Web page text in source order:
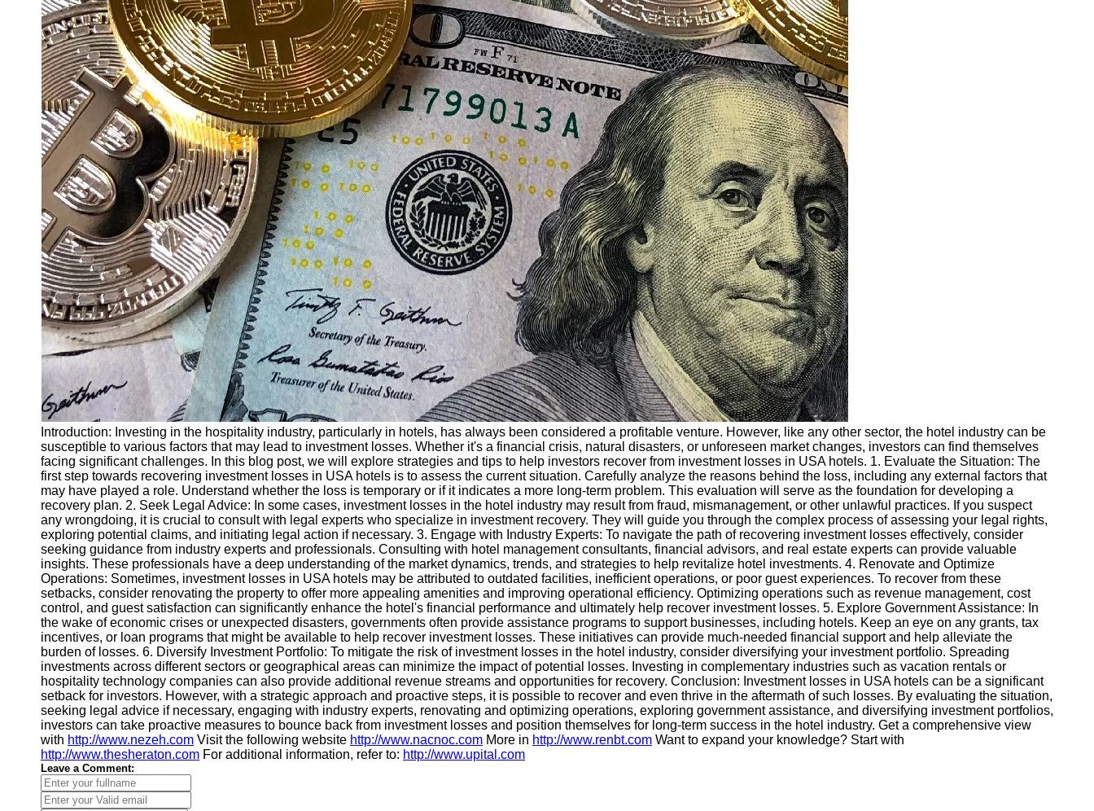
Education
Resources
Introduction: Investing in the hospitality industry, particularly in hotels, has always been considered a profitable venture. However, like any other sector, the hotel industry can be
susceptible to various factors that may lead to investment losses. Whether it's a financial crisis, natural disasters, or unforeseen market changes, investors can find themselves
facing significant challenges. In this blog post, we will explore strategies and tips to help investors recover from investment losses in USA hotels. 1. Evaluate the Situation: The
first step towards recovering investment losses in USA hotels is to assess the current situation. Carefully analyze the reasons behind the loss, including any external factors that
may have played a role. Understand whether the loss is temporary or if it indicates a more long-term problem. This evaluation will serve as the foundation for developing a
recovery plan. 2. Seek Legal Advice: In some cases, investment losses in the hotel industry may result from fraud, mismanagement, or other unlawful practices. If you suspect
any wrongdoing, it is crucial to consult with legal experts who specialize in investment recovery. They will guide you through the complex process of assessing your legal rights,
exploring potential claims, and initiating legal action if necessary. 3. Engage with Industry Experts: To navigate the path of recovering investment losses effectively, consider
seeking guidance from industry experts and professionals. Consulting with hotel management consultants, financial advisors, and real estate experts can provide valuable
insights. These professionals have a deep understanding of the market dynamics, trends, and strategies to help revitalize hotel investments. 4. Renovate and Optimize
Operations: Sometimes, investment losses in USA hotels may be attributed to outdated facilities, inefficient operations, or poor guest experiences. To recover from these
setbacks, consider renovating the property to offer more appealing amenities and improving operational efficiency. Optimizing operations such as revenue management, cost
control, and guest satisfaction can significantly enhance the hotel's financial performance and ultimately help recover investment losses. 5. Explore Government Assistance: In
the wake of economic crises or unexpected disasters, governments often provide assistance programs to support businesses, including hotels. Keep an eye on any grants, tax
incentives, or loan programs that might be available to help recover investment losses. These initiatives can provide much-needed financial support and help alleviate the
burden of losses. 6. Diversify Investment Portfolio: To mitigate the risk of investment losses in the hotel industry, consider diversifying your investment portfolio. Spreading
investments across different sectors or geographical areas can minimize the impact of potential losses. Investing in complementary industries such as vacation rentals or
hospitality technology companies can also provide additional revenue streams and opportunities for recovery. Conclusion: Investment losses in USA hotels can be a significant
setback for investors. However, with a strategic approach and proactive steps, it is possible to recover and even thrive in the aftermath of such losses. By evaluating the situation,
seeking legal advice if necessary, engaging with industry experts, renovating and optimizing operations, exploring government assistance, and diversifying investment portfolios,
investors can take proactive measures to bounce back from investment losses and position themselves for long-term success in the hotel industry. Get a comprehensive view
with http://www.nezeh.com Visit the following website http://www.nacnoc.com More in http://www.renbt.com Want to expand your knowledge? Start with
http://www.thesheraton.com For additional information, refer to: http://www.upital.com
Leave a Comment: